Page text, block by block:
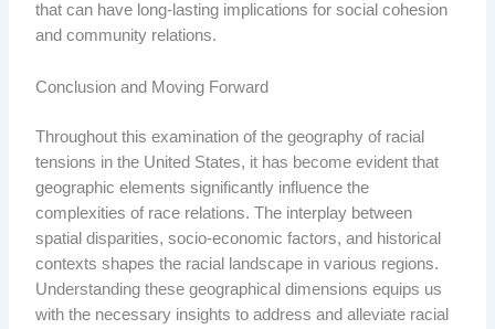
that can have long-lasting implications for social cohesion
and community relations.
Conclusion and Moving Forward
Throughout this examination of the geography of racial
tensions in the United States, it has become evident that
geographic elements significantly influence the
complexities of race relations. The interplay between
spatial disparities, socio-economic factors, and historical
contexts shapes the racial landscape in various regions.
Understanding these geographical dimensions equips us
with the necessary insights to address and alleviate racial